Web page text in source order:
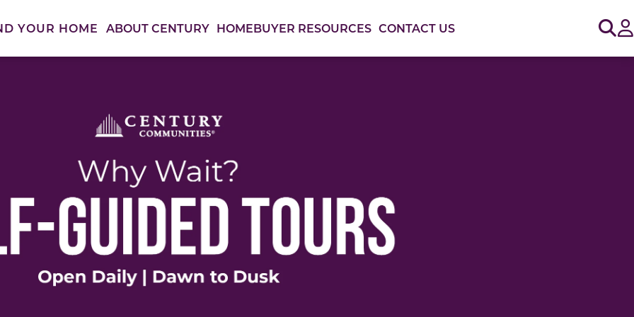
YOUR HOME ABOUT CENTURY HOMEBUYER RESOURCES CONTACT US